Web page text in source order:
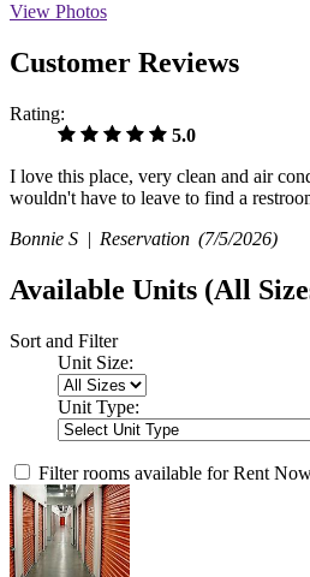
View Photos
Customer Reviews
Rating:
5.0
I love this place, very clean and air
wouldn't have to leave to find a
Bonnie S | Reservation (7/5/2026)
Available Units (All
Sort and Filter
Unit Size:
Unit Type:
Filter rooms available for Rent